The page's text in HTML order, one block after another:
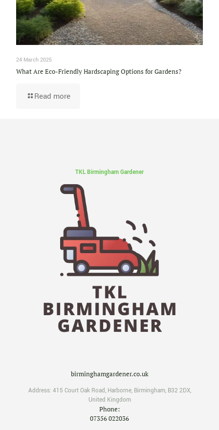
24 March 2025
What Are Eco-Friendly Hardscaping Options for Gardens?
Read more
TKL Birmingham Gardener
birminghamgardener.co.uk
Address: 415 Court Oak Road, Harborne, Birmingham, B32 2DX,
United Kingdom
Phone:
07356 022036